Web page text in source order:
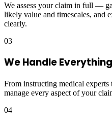
We assess your claim in full —
likely value and timescales, and
clearly.
03
We Handle Everything
From instructing medical
manage every aspect of your
04